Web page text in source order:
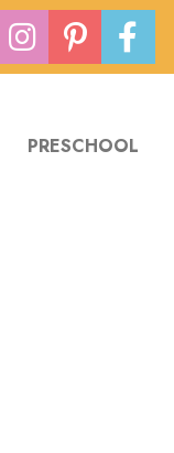
PRESCHOOL